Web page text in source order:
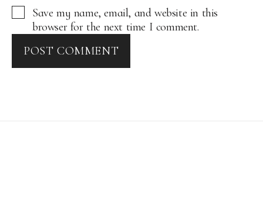
Save my name, email, and website in this
browser for the next time I comment.
POST COMMENT